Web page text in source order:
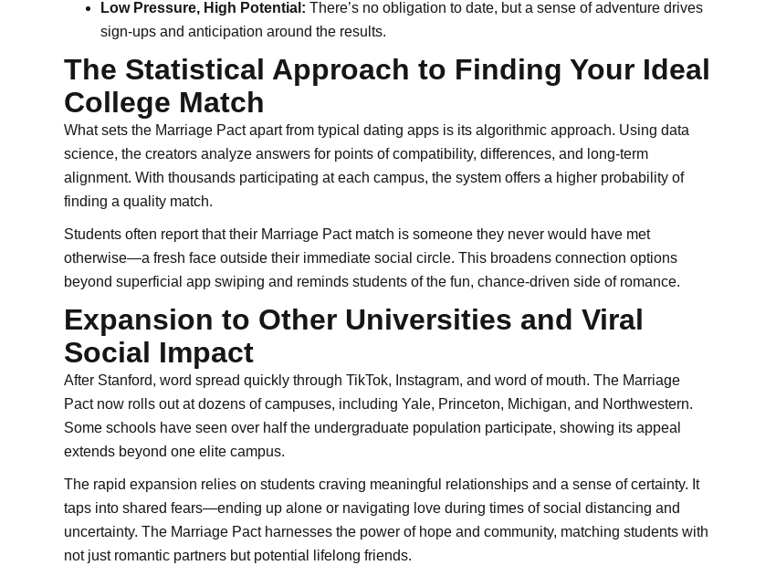
Low Pressure, High Potential: There’s no obligation to date, but a sense of adventure drives
sign-ups and anticipation around the results.
The Statistical Approach to Finding Your Ideal
College Match
What sets the Marriage Pact apart from typical dating apps is its algorithmic approach. Using data
science, the creators analyze answers for points of compatibility, differences, and long-term
alignment. With thousands participating at each campus, the system offers a higher probability of
finding a quality match.
Students often report that their Marriage Pact match is someone they never would have met
otherwise—a fresh face outside their immediate social circle. This broadens connection options
beyond superficial app swiping and reminds students of the fun, chance-driven side of romance.
Expansion to Other Universities and Viral
Social Impact
After Stanford, word spread quickly through TikTok, Instagram, and word of mouth. The Marriage
Pact now rolls out at dozens of campuses, including Yale, Princeton, Michigan, and Northwestern.
Some schools have seen over half the undergraduate population participate, showing its appeal
extends beyond one elite campus.
The rapid expansion relies on students craving meaningful relationships and a sense of certainty. It
taps into shared fears—ending up alone or navigating love during times of social distancing and
uncertainty. The Marriage Pact harnesses the power of hope and community, matching students with
not just romantic partners but potential lifelong friends.